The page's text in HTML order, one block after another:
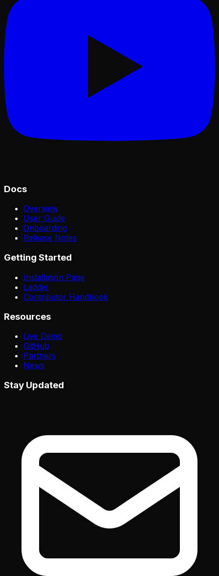
Docs
Overview
User Guide
Onboarding
Release Notes
Getting Started
Installation Page
Ladder
Contributor Handbook
Resources
Live Demo
GitHub
Partners
News
Stay Updated